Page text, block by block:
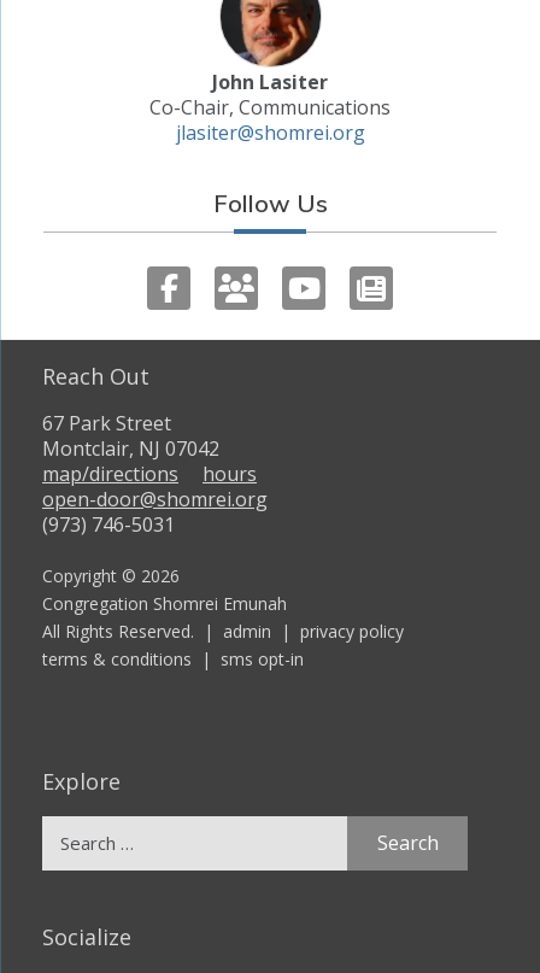
John Lasiter
Co-Chair, Communications
jlasiter@shomrei.org
Follow Us
Reach Out
67 Park Street
Montclair, NJ 07042
map/directions
hours
open-door@shomrei.org
(973) 746-5031
Copyright © 2026
Congregation Shomrei Emunah
All Rights Reserved. | admin | privacy policy
terms & conditions | sms opt-in
Explore
Socialize